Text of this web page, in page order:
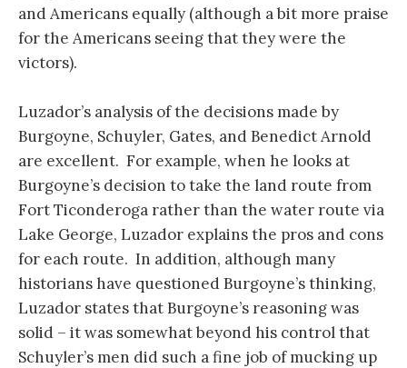
and Americans equally (although a bit more praise
for the Americans seeing that they were the
victors).
Luzador’s analysis of the decisions made by
Burgoyne, Schuyler, Gates, and Benedict Arnold
are excellent. For example, when he looks at
Burgoyne’s decision to take the land route from
Fort Ticonderoga rather than the water route via
Lake George, Luzador explains the pros and cons
for each route. In addition, although many
historians have questioned Burgoyne’s thinking,
Luzador states that Burgoyne’s reasoning was
solid – it was somewhat beyond his control that
Schuyler’s men did such a fine job of mucking up